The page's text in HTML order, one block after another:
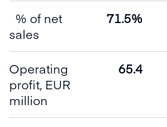
% of net
sales
71.5%
Operating
profit, EUR
million
65.4